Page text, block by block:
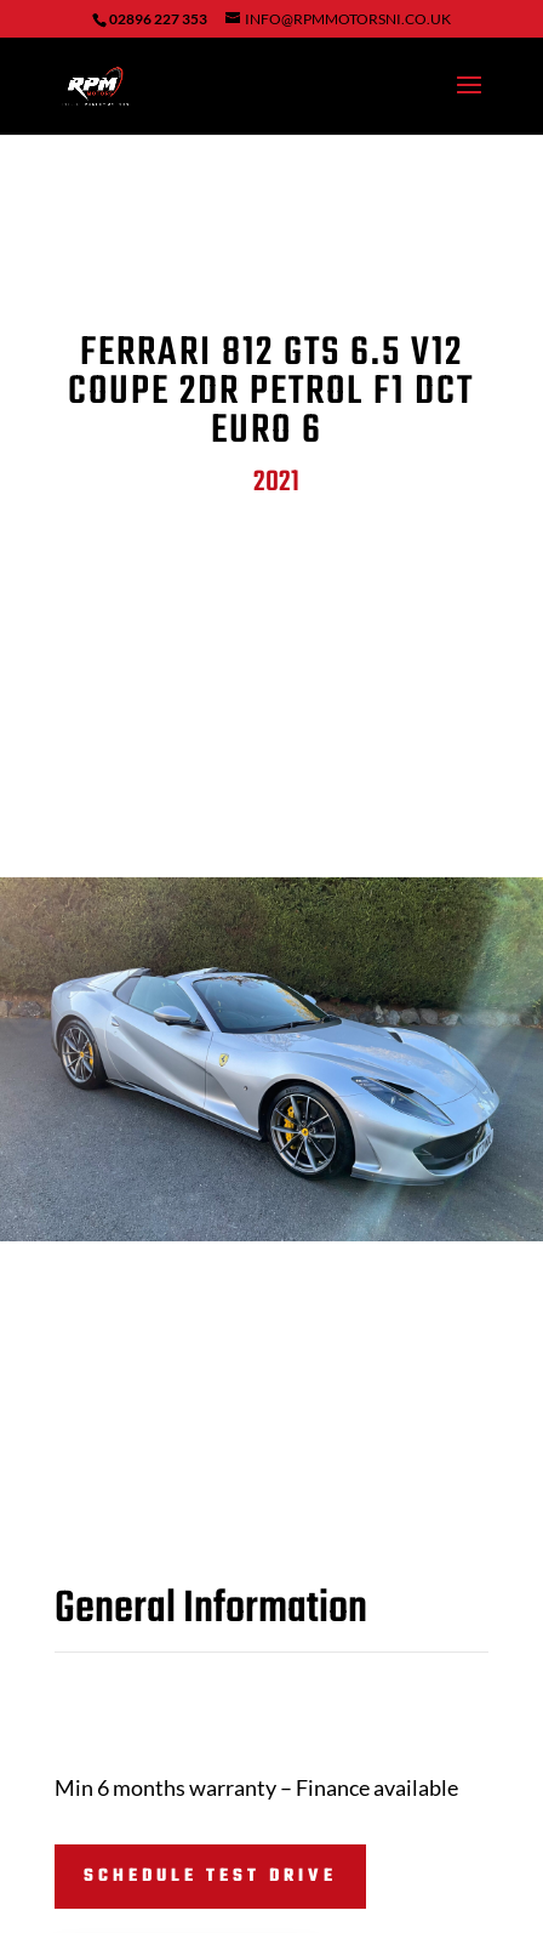
02896 227 353 INFO@RPMMOTORSNI.CO.UK
FERRARI 812 GTS 6.5 V12
COUPE 2DR PETROL F1 DCT
EURO 6
2021
General Information
Min 6 months warranty – Finance available
SCHEDULE TEST DRIVE